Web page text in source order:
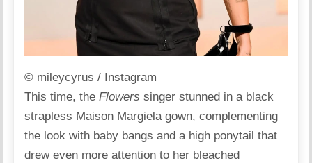
© mileycyrus / Instagram
This time, theFlowers singer stunned in a black
strapless Maison Margielagown, complementing
the look with baby bangs and a high ponytail that
drew even more attention to her bleached